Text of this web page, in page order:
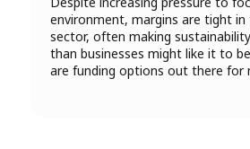
environment, margins are tight in
sector, often making
than businesses might like it to
are funding options out there for